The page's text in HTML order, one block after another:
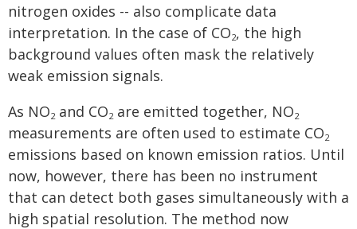
nitrogen oxides -- also complicate data
interpretation. In the case of CO2, the high
background values often mask the relatively
weak emission signals.
As NO2 and CO2 are emitted together, NO2
measurements are often used to estimate CO2
emissions based on known emission ratios. Until
now, however, there has been no instrument
that can detect both gases simultaneously with a
high spatial resolution. The method now